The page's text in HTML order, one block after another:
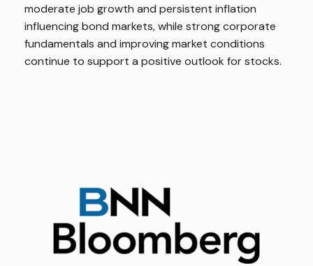
moderate job growth and persistent inflation
influencing bond markets, while strong corporate
fundamentals and improving market conditions
continue to support a positive outlook for stocks.